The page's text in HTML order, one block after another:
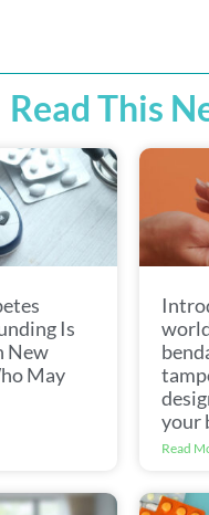
Read This
Is
New
May
your
Read